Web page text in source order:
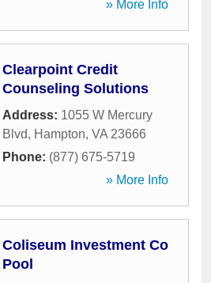
» More Info
Clearpoint Credit
Counseling Solutions
Address: 1055 W Mercury
Blvd, Hampton, VA 23666
Phone: (877) 675-5719
» More Info
Coliseum Investment Co
Pool